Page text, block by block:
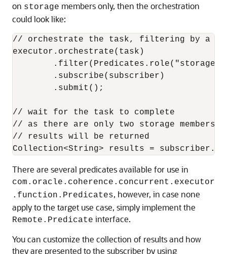
on storage members only, then the orchestration
could look like:
// orchestrate the task, filtering by a
executor.orchestrate(task)
        .subscribe(subscriber)
        .submit();
// wait for the task to complete
// as there are only two storage
// results will be returned
Collection<String> results =
There are several predicates available for use in
com.oracle.coherence.concurrent.executor
.function.Predicates, however, in case none
apply to the target use case, simply implement the
Remote.Predicate interface.
You can customize the collection of results and how
they are presented to the subscriber by using